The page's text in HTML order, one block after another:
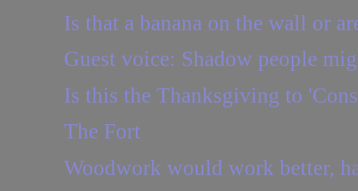
Is that a banana on the wall or
Guest voice: Shadow people
Is this the Thanksgiving to
The Fort
Woodwork would work better,